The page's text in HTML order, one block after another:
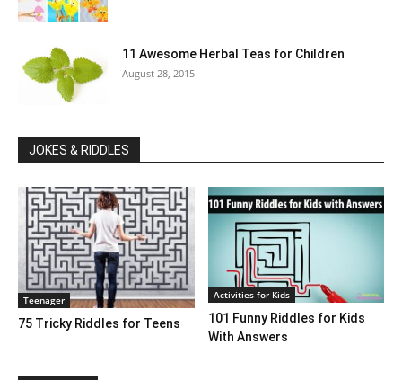
11 Awesome Herbal Teas for Children
August 28, 2015
JOKES & RIDDLES
Teenager
75 Tricky Riddles for Teens
Activities for Kids
101 Funny Riddles for Kids
With Answers